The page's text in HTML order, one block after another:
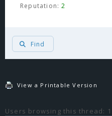
Reputation:2
Find
View a Printable Version
Users browsing this thread: